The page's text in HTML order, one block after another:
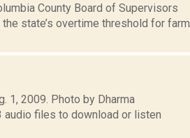
County Board of Supervisors
state’s overtime threshold for farm
1, 2009. Photo by Dharma
audio files to download or listen